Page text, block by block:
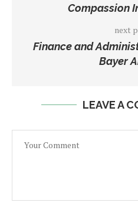
Compassion
next
Finance and
Bayer
LEAVE A